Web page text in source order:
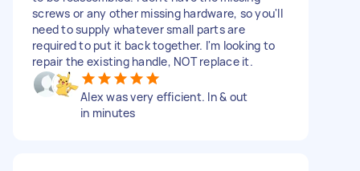
screws or any other missing hardware, so you'll
need to supply whatever small parts are
required to put it back together. I'm looking to
repair the existing handle, NOT replace it.
Alex was very efficient. In & out
in minutes